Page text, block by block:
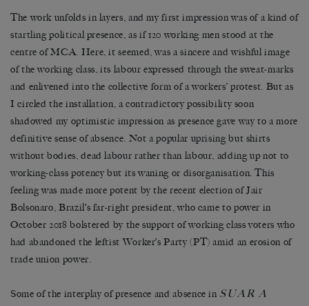
The work unfolds in layers, and my first impression was of a kind of
startling political presence, as if 120 working men stood at the
centre of MCA. Here, it seemed, was a sincere and wishful image
of the working class, its labour expressed through the sweat-marks
and enlivened into the collective form of a workers’ protest. But as
I circled the installation, a contradictory possibility soon
shadowed my optimistic impression as presence gave way to a more
definitive sense of absence. Not a popular uprising but shirts
without bodies, dead labour rather than labour, adding up not to
working-class potency but its waning or disorganisation. This
feeling was made more potent by the recent election of Jair
Bolsonaro, Brazil’s far-right president, who came to power in
October 2018 bolstered by the support of working class voters who
had abandoned the leftist Worker’s Party (PT) amid an erosion of
trade union power.
Some of the interplay of presence and absence in SUAR A